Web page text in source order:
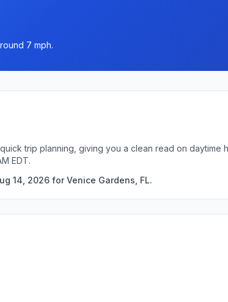
7 mph.
trip planning, giving you a clean read on daytime
EDT.
14, 2026 for Venice Gardens, FL.